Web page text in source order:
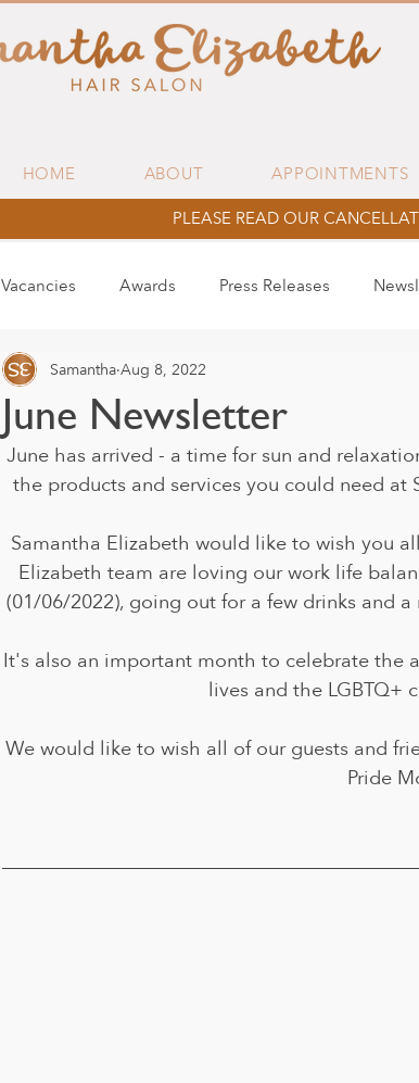
HOME ABOUT APPOINTMENTS
PLEASE READ OUR
Vacancies Awards Press Releases
June Newsletter
Samantha Aug 8, 2022
June has arrived - a time for sun and
the products and services you could need
Samantha Elizabeth would like to wish you
Elizabeth team are loving our work life
(01/06/2022), going out for a few drinks and
It's also an important month to celebrate the
lives and the LGBTQ+
We would like to wish all of our guests and
Pride